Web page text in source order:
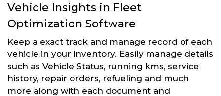
Vehicle Insights in Fleet
Optimization Software
Keep a exact track and manage record of each
vehicle in your inventory. Easily manage details
such as Vehicle Status, running kms, service
history, repair orders, refueling and much
more along with each document and